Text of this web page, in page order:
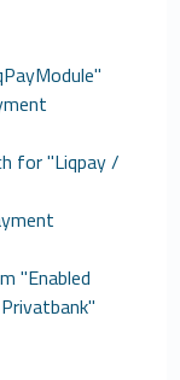
for "Liqpay /
"Enabled